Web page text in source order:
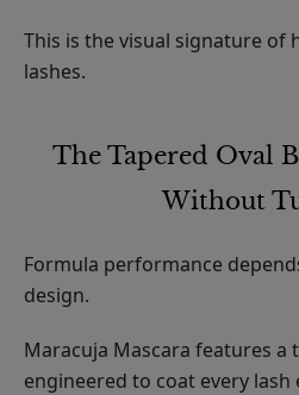
This is the visual signature of
lashes.
The Tapered Oval
Without
Formula performance
design.
Maracuja Mascara features a
engineered to coat every